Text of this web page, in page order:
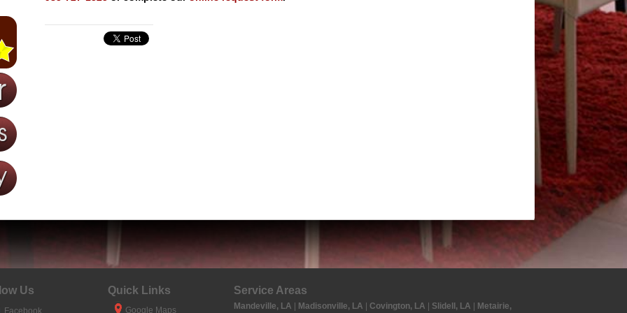
Us
Facebook
Quick Links
Google Maps
Service Areas
Mandeville, LA | Madisonville, LA | Covington, LA | Slidell, LA | Metairie,